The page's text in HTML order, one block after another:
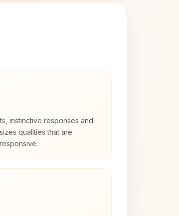
instinctive responses and
qualities that are